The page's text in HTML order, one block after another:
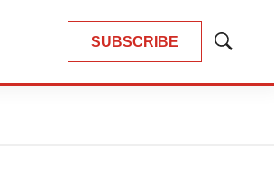
SUBSCRIBE
Show